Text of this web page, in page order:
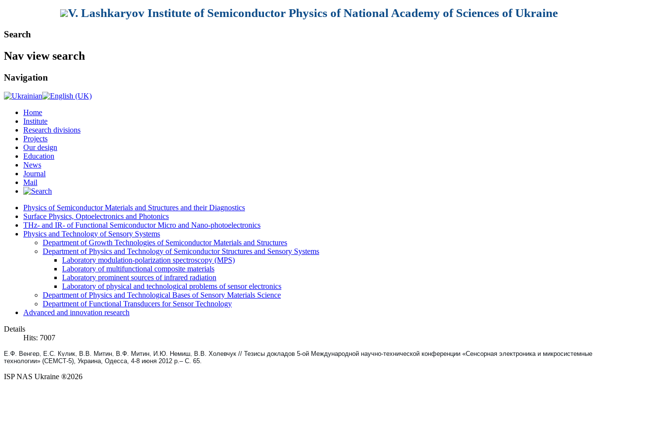
V. Lashkaryov Institute of Semiconductor Physics of National Academy of Sciences of Ukraine
Search
Nav view search
Navigation
Home
Institute
Research divisions
Projects
Our design
Education
News
Journal
Mail
Physics of Semiconductor Materials and Structures and their Diagnostics
Surface Physics, Optoelectronics and Photonics
THz- and IR- of Functional Semiconductor Micro and Nano-photoelectronics
Physics and Technology of Sensory Systems
Department of Growth Technologies of Semiconductor Materials and Structures
Department of Physics and Technology of Semiconductor Structures and Sensory Systems
Laboratory modulation-polarization spectroscopy (MPS)
Laboratory of multifunctional composite materials
Laboratory prominent sources of infrared radiation
Laboratory of physical and technological problems of sensor electronics
Department of Physics and Technological Bases of Sensory Materials Science
Department of Functional Transducers for Sensor Technology
Advanced and innovation research
Details
Hits: 7007
Е.Ф. Венгер, Е.С. Кулик, В.В. Митин, В.Ф. Митин, И.Ю. Немиш, В.В. Холевчук // Тезисы докладов 5-ой Международной научно-технической конференции «Сенсорная электроника и микросистемные
технологии» (СЕМСТ-5), Украина, Одесса, 4-8 июня 2012 р.– С. 65.
ISP NAS Ukraine ®2026